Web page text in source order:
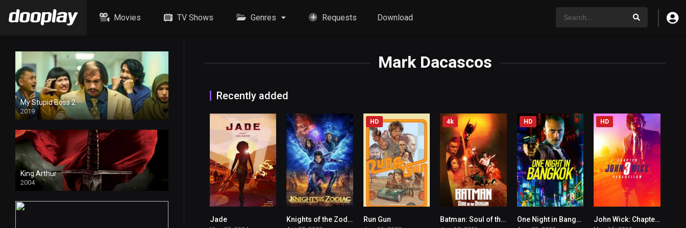
Movies TV Shows Genres Requests Download
Mark Dacascos
Recently added
Jade 4.4Knights of the Zodiac
HD
Run Gun 6.1
4k
Batman: Soul of the Dragon 5.2
HD
One Night in Bangkok 7.4
HD
John Wick: Chapter 3 – Parabellum
My Stupid Boss 2
2019
4k
King Arthur
2004